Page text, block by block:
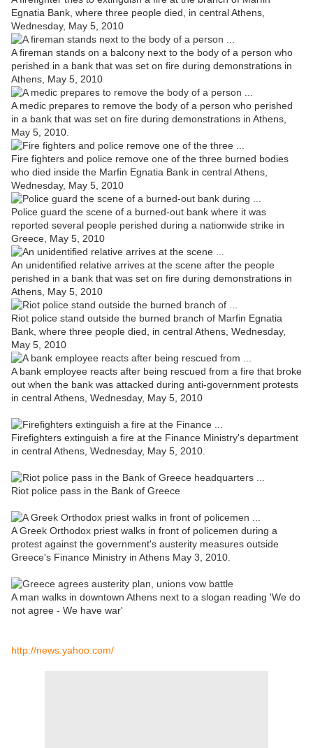
Egnatia Bank, where three people died, in central Athens,
Wednesday, May 5, 2010
A fireman stands on a balcony next to the body of a person who
perished in a bank that was set on fire during demonstrations in
Athens, May 5, 2010
A medic prepares to remove the body of a person who perished
in a bank that was set on fire during demonstrations in Athens,
May 5, 2010.
Fire fighters and police remove one of the three burned bodies
who died inside the Marfin Egnatia Bank in central Athens,
Wednesday, May 5, 2010
Police guard the scene of a burned-out bank where it was
reported several people perished during a nationwide strike in
Greece, May 5, 2010
An unidentified relative arrives at the scene after the people
perished in a bank that was set on fire during demonstrations in
Athens, May 5, 2010
Riot police stand outside the burned branch of Marfin Egnatia
Bank, where three people died, in central Athens, Wednesday,
May 5, 2010
A bank employee reacts after being rescued from a fire that broke
out when the bank was attacked during anti-government protests
in central Athens, Wednesday, May 5, 2010
Firefighters extinguish a fire at the Finance Ministry's department
in central Athens, Wednesday, May 5, 2010.
Riot police pass in the Bank of Greece
A Greek Orthodox priest walks in front of policemen during a
protest against the government's austerity measures outside
Greece's Finance Ministry in Athens May 3, 2010.
A man walks in downtown Athens next to a slogan reading 'We do
not agree - We have war'
http://news.yahoo.com/